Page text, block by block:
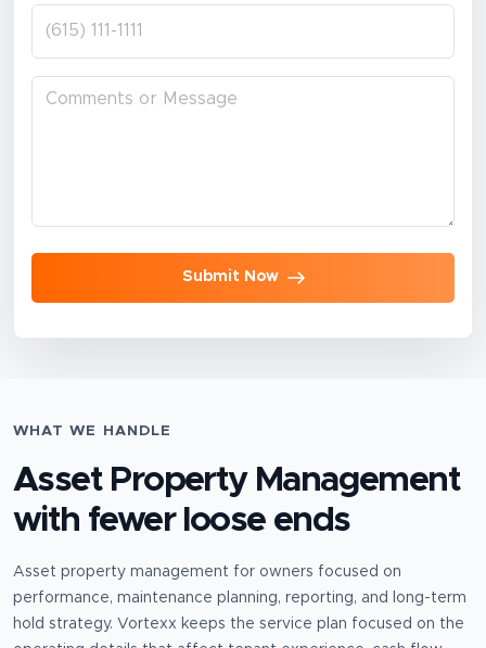
Submit Now
WHAT WE HANDLE
Asset Property Management
with fewer loose ends
Asset property management for owners focused on
performance, maintenance planning, reporting, and long-term
hold strategy. Vortexx keeps the service plan focused on the